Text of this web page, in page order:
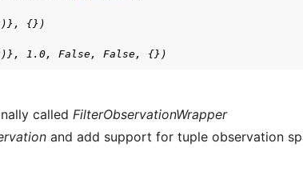
{})
1.0, False, False, {})
called FilterObservationWrapper
and add support for tuple observation